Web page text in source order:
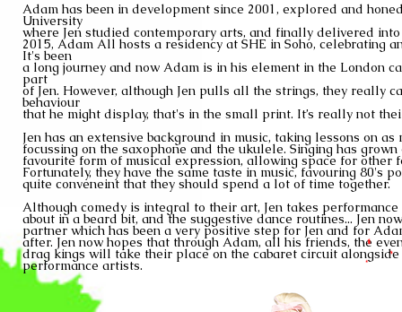
Adam has been in development since 2001, explored and
University
where Jen studied contemporary arts, and finally delivered into
2015, Adam All hosts a residency at SHE in Soho, celebrating
It's been
a long journey and now Adam is in his element in the London
part
of Jen. However, although Jen pulls all the strings, they really
behaviour
that he might display, that's in the small print. It’s really not
Jen has an extensive background in music, taking lessons on
focussing on the saxophone and the ukulele. Singing has
favouriteform of musical expression, allowing space for other
Fortunately, they have the same taste in music, favouring 80's
quite conveneint that they should spend a lot of time together.
Although comedy is integral to their art, Jen takes
about in a beard bit, and the suggestive dance routines... Jen
partner which has been a very positive step for Jen and for
after. Jen now hopes that through Adam, all his friends, the
drag kings will take their place on the cabaret circuit
performance artists.